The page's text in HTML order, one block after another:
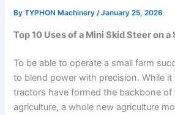
ByTYPHON Machinery/January 25, 2026
Top 10 Uses of a Mini Skid Steer on a
To be able to operate a small farm
to blend power with precision. While it
tractors have formed the backbone of
agriculture, a whole new agriculture